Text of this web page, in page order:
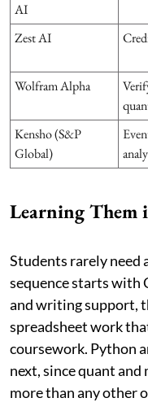
AI
Zest AI
Wolfram Alpha
Kensho (S&P
Global)
Learning Them
Students rarely need
sequence starts with
and writing support,
spreadsheet work
coursework. Python
next, since quant
more than any other